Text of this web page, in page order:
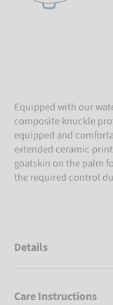
Equipped with our
composite knuckle
equipped and
extended ceramic
goatskin on the palm
the required control
Details
Care Instructions